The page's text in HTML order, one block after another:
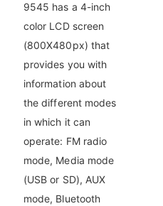
9545 has a 4-inch
color LCD screen
(800X480px) that
provides you with
information about
the different modes
in which it can
operate: FM radio
mode, Media mode
(USB or SD), AUX
mode, Bluetooth